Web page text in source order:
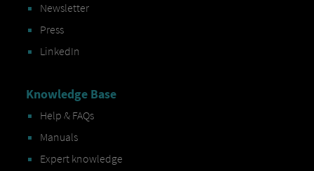
Newsletter
Press
LinkedIn
Knowledge Base
Help & FAQs
Manuals
Expert knowledge